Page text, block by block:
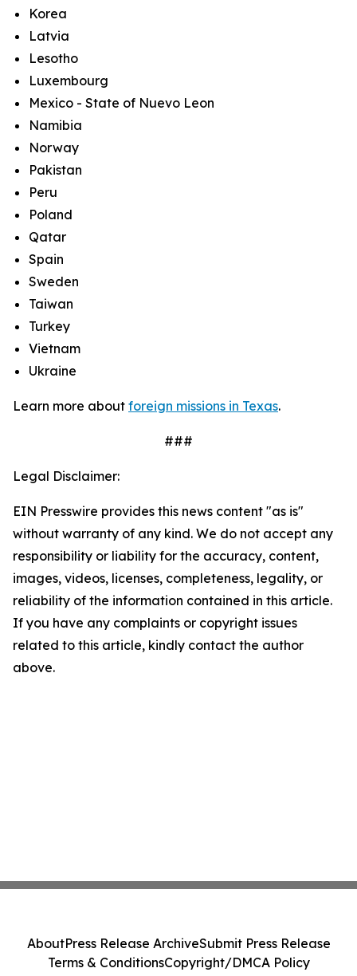
Korea
Latvia
Lesotho
Luxembourg
Mexico - State of Nuevo Leon
Namibia
Norway
Pakistan
Peru
Poland
Qatar
Spain
Sweden
Taiwan
Turkey
Vietnam
Ukraine
Learn more about foreign missions in Texas.
###
Legal Disclaimer:
EIN Presswire provides this news content "as is"
without warranty of any kind. We do not accept any
responsibility or liability for the accuracy, content,
images, videos, licenses, completeness, legality, or
reliability of the information contained in this article.
If you have any complaints or copyright issues
related to this article, kindly contact the author
above.
AboutPress Release ArchiveSubmit Press Release
Terms & ConditionsCopyright/DMCA Policy